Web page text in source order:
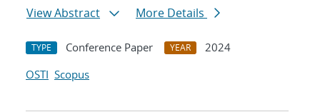
View Abstract
More Details
TYPE Conference Paper YEAR
2024
OSTI Scopus